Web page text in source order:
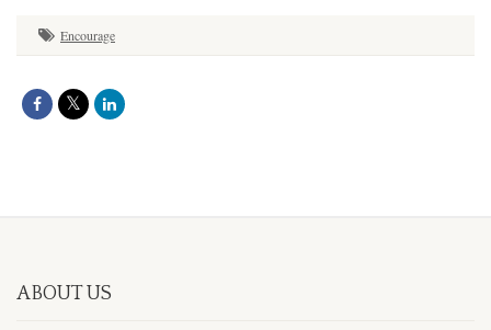
Encourage
ABOUT US